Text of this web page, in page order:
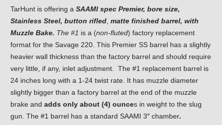
TarHunt is offering a SAAMI spec Premier, bore size,
Stainless Steel, button rifled, matte finished barrel, with
Muzzle Bake. The #1 is a (non-fluted) factory replacement
format for the Savage 220. This Premier SS barrel has a slightly
heavier wall thickness than the factory barrel and should require
very little, if any, inlet adjustment. The #1 replacement barrel is
24 inches long with a 1-24 twist rate. It has muzzle diameter
slightly bigger than a factory barrel at the end of the muzzle
brake and adds only about (4) ounces in weight to the slug
gun. The #1 barrel has a standard SAAMI 3″ chamber.